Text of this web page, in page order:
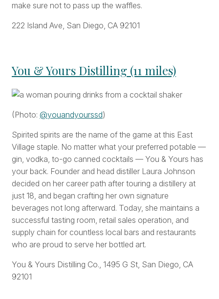
make sure not to pass up the waffles.
222 Island Ave, San Diego, CA 92101
You & Yours Distilling (11 miles)
(Photo: @youandyourssd)
Spirited spirits are the name of the game at this East
Village staple. No matter what your preferred potable —
gin, vodka, to-go canned cocktails — You & Yours has
your back. Founder and head distiller Laura Johnson
decided on her career path after touring a distillery at
just 18, and began crafting her own signature
beverages not long afterward. Today, she maintains a
successful tasting room, retail sales operation, and
supply chain for countless local bars and restaurants
who are proud to serve her bottled art.
You & Yours Distilling Co., 1495 G St, San Diego, CA
92101